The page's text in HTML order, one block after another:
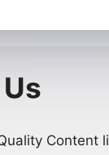
Content